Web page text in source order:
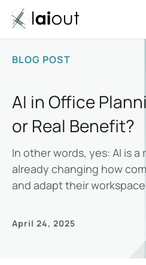
BLOG POST
AI in Office
or Real Benefit?
In other words, yes: AI is a
already changing how
and adapt their
April 24, 2025